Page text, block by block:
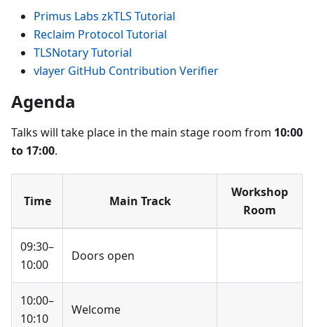
Primus Labs zkTLS Tutorial
Reclaim Protocol Tutorial
TLSNotary Tutorial
vlayer GitHub Contribution Verifier
Agenda
Talks will take place in the main stage room from 10:00
to 17:00.
Time Main Track
Workshop
Room
09:30–
10:00
Doors open
10:00–
10:10
Welcome